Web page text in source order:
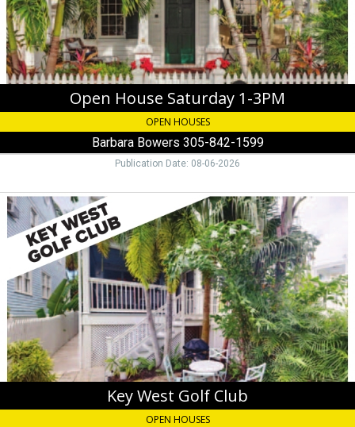
305-
842-
1599
Open House Saturday 1-3PM
OPEN HOUSES
Barbara Bowers 305-842-1599
Publication Date: 08-06-2026
Key
West
Golf
Wenzel
305-
395-
1381
Key West Golf Club
OPEN HOUSES